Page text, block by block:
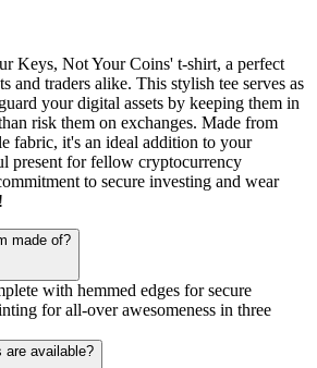
Keys, Not Your Coins' t-shirt, a perfect
and traders alike. This stylish tee serves as
your digital assets by keeping them in
risk them on exchanges. Made from
fabric, it's an ideal addition to your
present for fellow cryptocurrency
to secure investing and wear
made of?
with hemmed edges for secure
for all-over awesomeness in three
are available?